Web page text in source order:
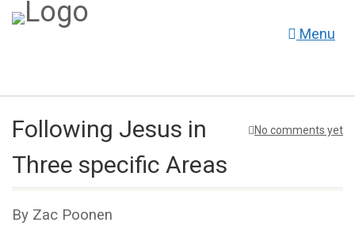
Menu
No comments yet
Following Jesus in
Three specific Areas
By Zac Poonen